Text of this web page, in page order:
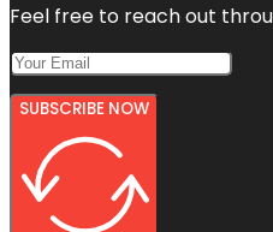
Feel free to reach out
SUBSCRIBE NOW